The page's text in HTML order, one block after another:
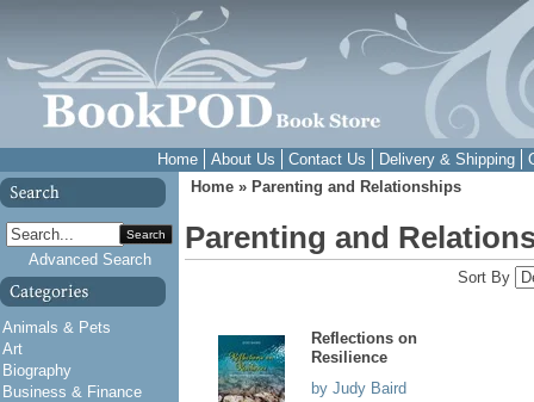
Home About Us Contact Us Delivery & Shipping
Search
Advanced Search
Animals & Pets
Art
Biography
Business & Finance
Home » Parenting and Relationships
Parenting and
Sort By
Reflections on
Resilience
by Judy Baird